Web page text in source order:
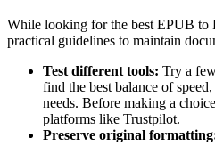
While looking for the best EPUB to
practical guidelines to maintain
Test different tools: Try a
find the best balance of
needs. Before making a
platforms like Trustpilot.
Preserve original